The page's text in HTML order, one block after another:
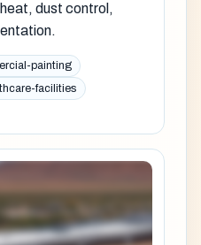
dust control,
painting
facilities